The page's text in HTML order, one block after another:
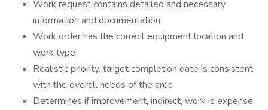
Work request contains detailed and necessary
information and documentation
Work order has the correct equipment location and
work type
Realistic priority, target completion date is consistent
with the overall needs of the area
Determines if improvement, indirect, work is expense